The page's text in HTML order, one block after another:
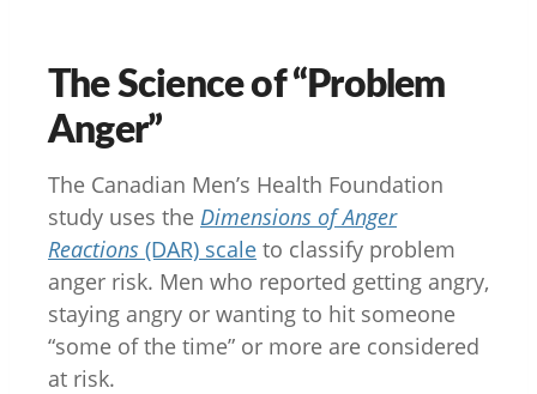
The Science of “Problem
Anger”
The Canadian Men’s Health Foundation
study uses the Dimensions of Anger
Reactions (DAR) scale to classify problem
anger risk. Men who reported getting angry,
staying angry or wanting to hit someone
“some of the time” or more are considered
at risk.